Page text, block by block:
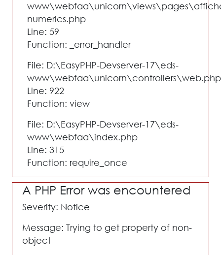
numerics.php
Line: 59
Function: _error_handler
File: D:\EasyPHP-Devserver-17\eds-
www\webfaa\unicorn\controllers\web.php
Line: 922
Function: view
File: D:\EasyPHP-Devserver-17\eds-
www\webfaa\index.php
Line: 315
Function: require_once
A PHP Error was encountered
Severity: Notice
Message: Trying to get property of non-
object